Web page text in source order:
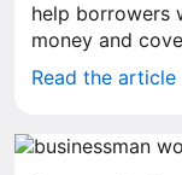
help borrowers
money and
Read the article